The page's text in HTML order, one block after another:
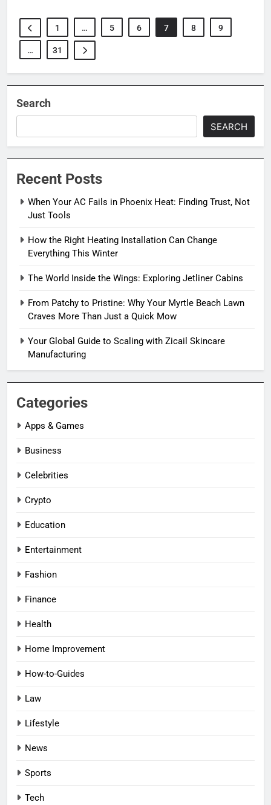
1 … 5 6 7 8 9
… 31
Search
SEARCH
Recent Posts
When Your AC Fails in Phoenix Heat: Finding Trust, Not
Just Tools
How the Right Heating Installation Can Change
Everything This Winter
The World Inside the Wings: Exploring Jetliner Cabins
From Patchy to Pristine: Why Your Myrtle Beach Lawn
Craves More Than Just a Quick Mow
Your Global Guide to Scaling with Zicail Skincare
Manufacturing
Categories
Apps & Games
Business
Celebrities
Crypto
Education
Entertainment
Fashion
Finance
Health
Home Improvement
How-to-Guides
Law
Lifestyle
News
Sports
Tech